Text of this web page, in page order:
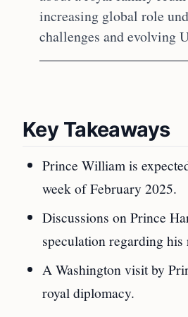
increasing global role
challenges and evolving
Key Takeaways
Prince William is
week of February 2025.
Discussions on Prince
speculation regarding
A Washington visit by
royal diplomacy.